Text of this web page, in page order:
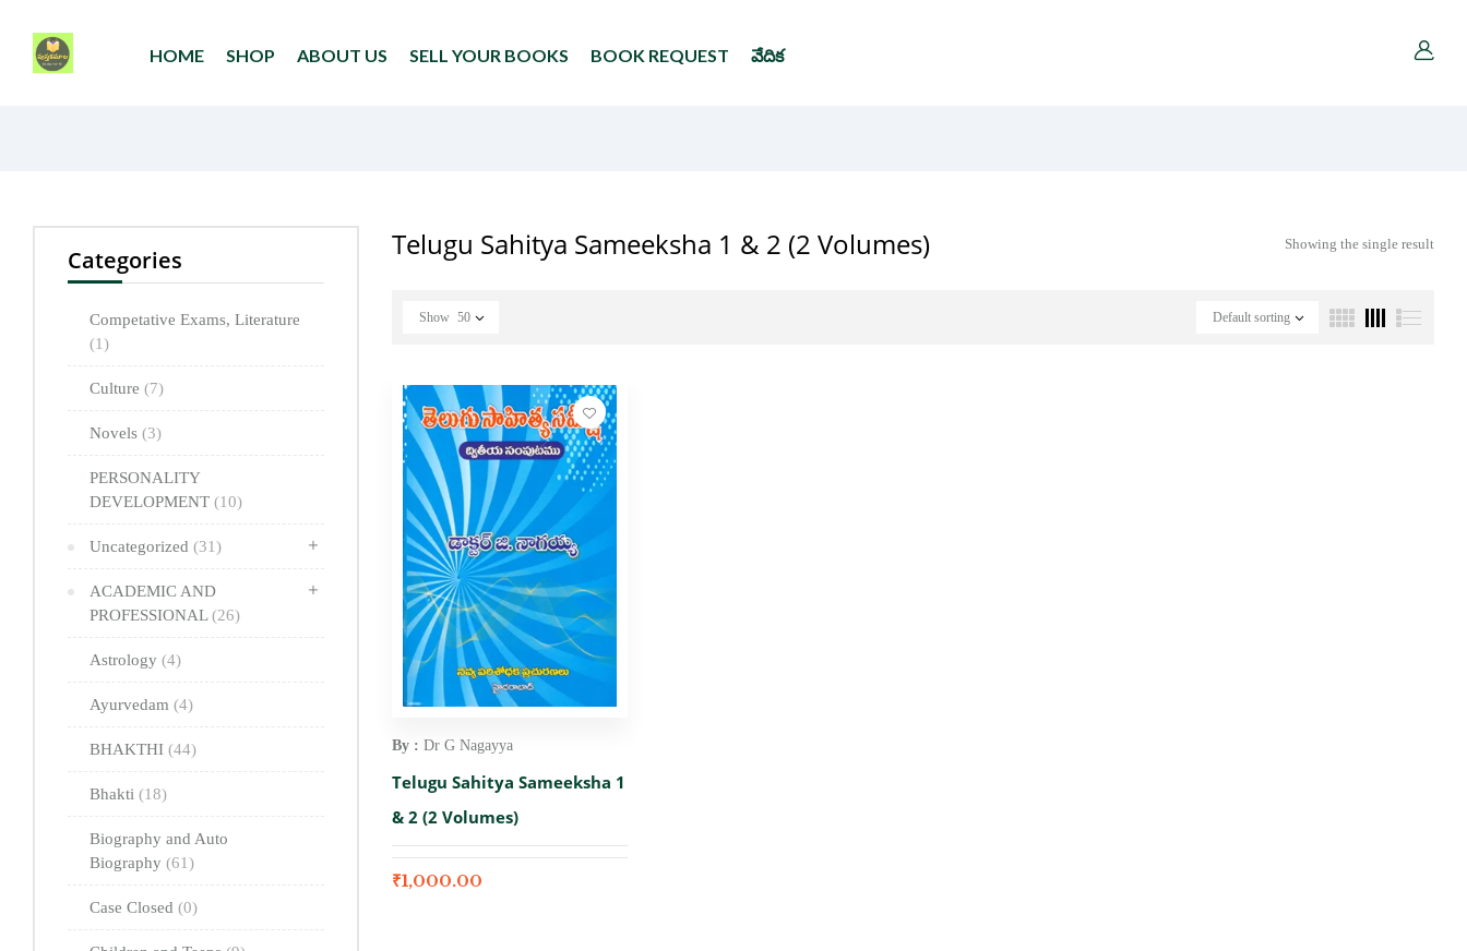
HOME SHOP ABOUT US SELL YOUR BOOKS BOOK REQUEST వేదిక
Categories
Competative Exams, Literature
(1)
Culture (7)
Novels (3)
PERSONALITY
DEVELOPMENT (10)
Uncategorized (31)
ACADEMIC AND
PROFESSIONAL(26)
Astrology (4)
Ayurvedam (4)
BHAKTHI (44)
Bhakti (18)
Biography and Auto
Biography (61)
Case Closed (0)
Telugu Sahitya Sameeksha 1 & 2 (2 Volumes) Showing the single result
Default sorting
Show 50
By : Dr G Nagayya
Telugu Sahitya Sameeksha 1
& 2 (2 Volumes)
₹1,000.00